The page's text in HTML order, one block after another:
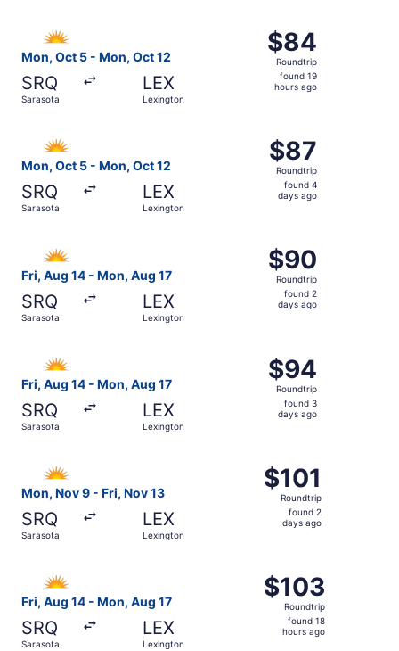
Mon, Oct 5 - Mon, Oct 12
SRQ
Sarasota
LEX
Lexington
$84
Roundtrip,
found
19
$84
Roundtrip
found 19
hours ago
Mon, Oct 5 - Mon, Oct 12
SRQ
Sarasota
LEX
Lexington
$87
Roundtrip,
found
$87
Roundtrip
found 4
days ago
Fri, Aug 14 - Mon, Aug 17
SRQ
Sarasota
LEX
Lexington
$90
Roundtrip,
found
$90
Roundtrip
found 2
days ago
Fri, Aug 14 - Mon, Aug 17
SRQ
Sarasota
LEX
Lexington
$94
Roundtrip,
found
$94
Roundtrip
found 3
days ago
Mon, Nov 9 - Fri, Nov 13
SRQ
Sarasota
LEX
Lexington
$101
Roundtrip,
found
$101
Roundtrip
found 2
days ago
Fri, Aug 14 - Mon, Aug 17
SRQ
Sarasota
LEX
Lexington
$103
Roundtrip,
found
$103
Roundtrip
found 18
hours ago